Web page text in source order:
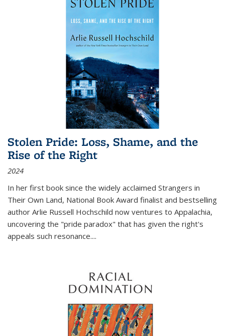
Stolen Pride: Loss, Shame, and the
Rise of the Right
2024
In her first book since the widely acclaimed Strangers in
Their Own Land, National Book Award finalist and bestselling
author Arlie Russell Hochschild now ventures to Appalachia,
uncovering the "pride paradox" that has given the right's
appeals such resonance....